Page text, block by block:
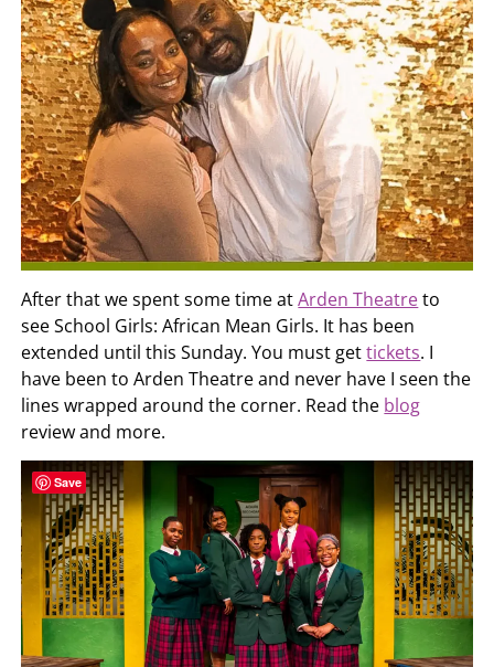
After that we spent some time atArden Theatreto
see School Girls: African Mean Girls. It has been
extended until this Sunday. You must gettickets. I
have been to Arden Theatre and never have I seen the
lines wrapped around the corner. Read the blog
review and more.
Save